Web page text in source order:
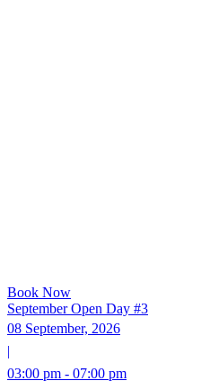
Book Now
September Open Day #3
08 September, 2026
|
03:00 pm - 07:00 pm